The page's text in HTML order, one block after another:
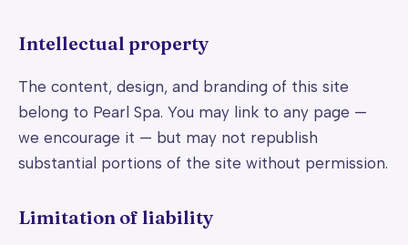
Intellectual property
The content, design, and branding of this site
belong to Pearl Spa. You may link to any page —
we encourage it — but may not republish
substantial portions of the site without permission.
Limitation of liability